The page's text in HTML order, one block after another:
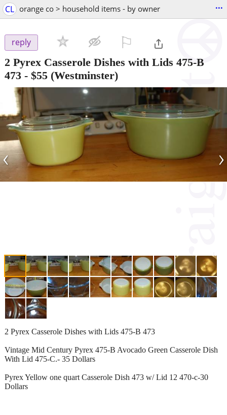
CL orange co > household items - by owner ...
reply
2 Pyrex Casserole Dishes with Lids 475-B
473 - $55 (Westminster)
‹ ›
2 Pyrex Casserole Dishes with Lids 475-B 473
Vintage Mid Century Pyrex 475-B Avocado Green Casserole Dish
With Lid 475-C.- 35 Dollars
Pyrex Yellow one quart Casserole Dish 473 w/ Lid 12 470-c-30
Dollars